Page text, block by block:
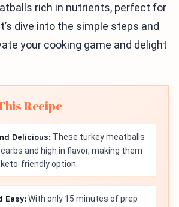
rich in nutrients, perfect for
dive into the simple steps and
your cooking game and delight
Recipe
Delicious: These turkey meatballs
and high in flavor, making them
friendly option.
Easy: With only 15 minutes of prep